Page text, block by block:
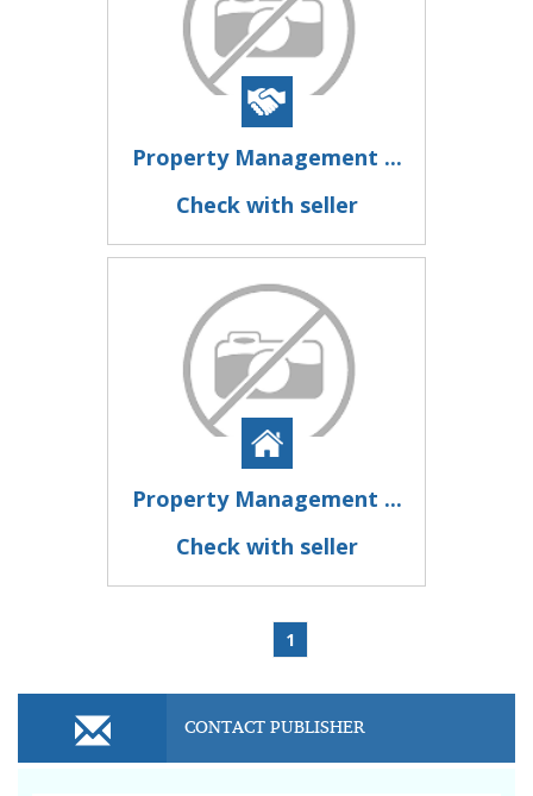
Property Management ...
Check with seller
Property Management ...
Check with seller
1
CONTACT PUBLISHER